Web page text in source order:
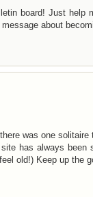
board! Just
about
was one
has always
old!) Keep up the